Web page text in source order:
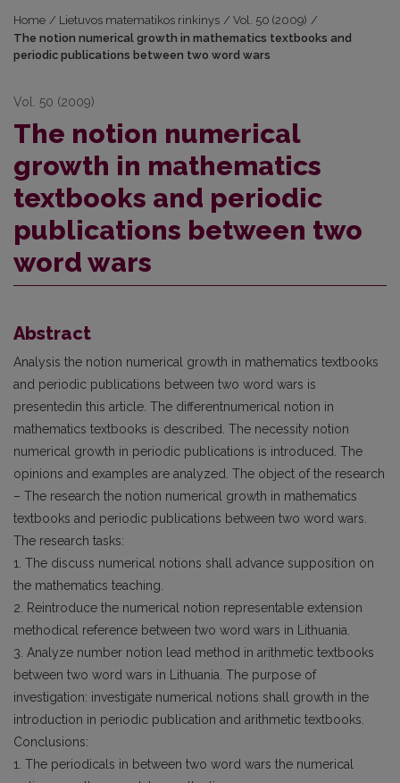
Home / Lietuvos matematikos rinkinys / Vol. 50 (2009) /
The notion numerical growth in mathematics textbooks and
periodic publications between two word wars
Vol. 50 (2009)
The notion numerical
growth in mathematics
textbooks and periodic
publications between two
word wars
Abstract
Analysis the notion numerical growth in mathematics textbooks
and periodic publications between two word wars is
presentedin this article. The differentnumerical notion in
mathematics textbooks is described. The necessity notion
numerical growth in periodic publications is introduced. The
opinions and examples are analyzed. The object of the research
– The research the notion numerical growth in mathematics
textbooks and periodic publications between two word wars.
The research tasks:
1. The discuss numerical notions shall advance supposition on
the mathematics teaching.
2. Reintroduce the numerical notion representable extension
methodical reference between two word wars in Lithuania.
3. Analyze number notion lead method in arithmetic textbooks
between two word wars in Lithuania. The purpose of
investigation: investigate numerical notions shall growth in the
introduction in periodic publication and arithmetic textbooks.
Conclusions:
1. The periodicals in between two word wars the numerical